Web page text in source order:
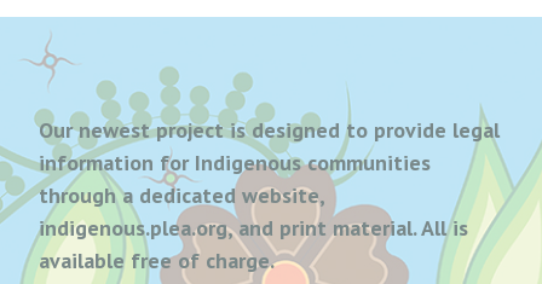
Our newest project is designed to provide legal
information for Indigenous communities
through a dedicated website,
indigenous.plea.org, and print material. All is
available free of charge.